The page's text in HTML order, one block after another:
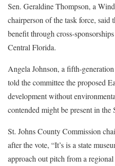
Sen. Geraldine Thompson, a
chairperson of the task force,
benefit through cross-
Central Florida.
Angela Johnson, a fifth-
told the committee the proposed
development without
contended might be present in the
St. Johns County Commission
after the vote, “It’s is a state
approach out pitch from a regional